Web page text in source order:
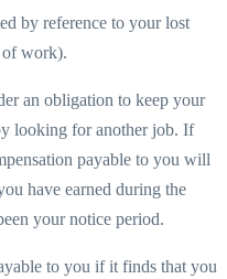
by reference to your lost
of work).
an obligation to keep your
looking for another job. If
payable to you will
have earned during the
your notice period.
to you if it finds that you